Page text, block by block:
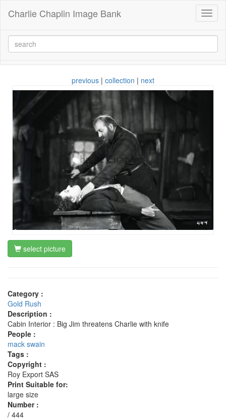
Charlie Chaplin Image Bank
previous | collection | next
select picture
Category :
Gold Rush
Description :
Cabin Interior : Big Jim threatens Charlie with knife
People :
mack swain
Tags :
Copyright :
Roy Export SAS
Print Suitable for:
large size
Number :
/ 444